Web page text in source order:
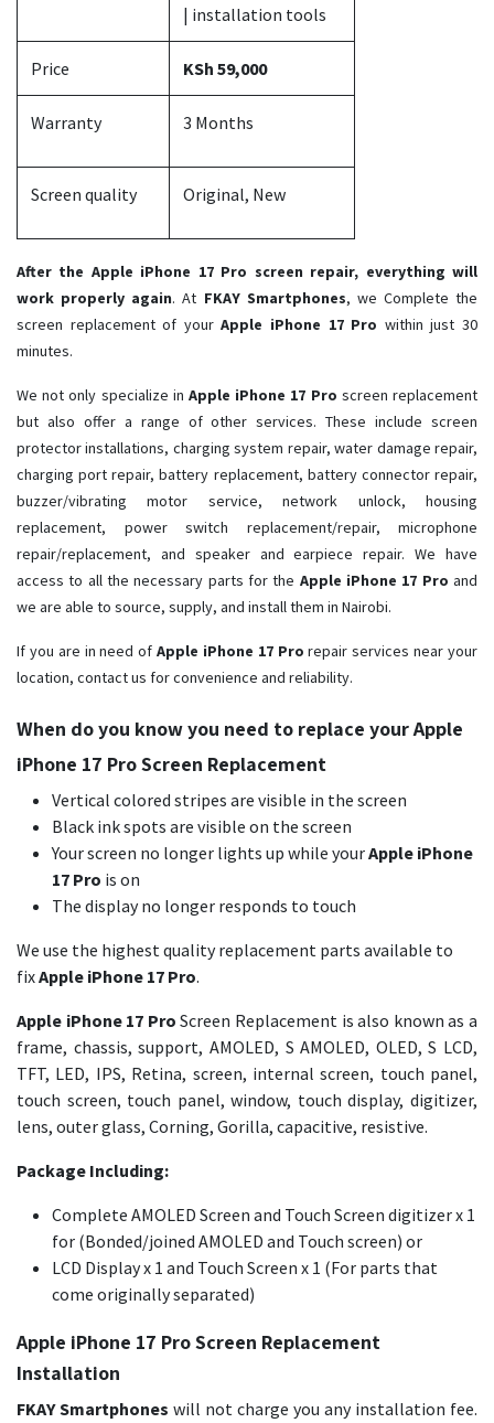
| installation tools
Price KSh 59,000
Warranty 3 Months
Screen quality Original, New
After the Apple iPhone 17 Pro screen repair, everything will
work properly again. At FKAY Smartphones, we Complete the
screen replacement of yourApple iPhone 17 Pro ​ within just 30
minutes.
We not only specialize in Apple iPhone 17 Pro screen replacement
but also offer a range of other services. These include screen
protector installations, charging system repair, water damage repair,
charging port repair, battery replacement, battery connector repair,
buzzer/vibrating motor service, network unlock, housing
replacement, power switch replacement/repair, microphone
repair/replacement, and speaker and earpiece repair. We have
access to all the necessary parts for the Apple iPhone 17 Proand
we are able to source, supply, and install them in Nairobi.
If you are in need ofApple iPhone 17 Pro ​repair services near your
location, contact us for convenience and reliability.
When do you know you need to replace your Apple
iPhone 17 Pro Screen Replacement
Vertical colored stripes are visible in the screen
Black ink spots are visible on the screen
Your screen no longer lights up while yourApple iPhone
17 Pro is on
The display no longer responds to touch
We use the highest quality replacement parts available to
fixApple iPhone 17 Pro.
Apple iPhone 17 ProScreen Replacement is also known as a
frame, chassis, support, AMOLED, S AMOLED, OLED, S LCD,
TFT, LED, IPS, Retina, screen, internal screen, touch panel,
touch screen, touch panel, window, touch display, digitizer,
lens, outer glass, Corning, Gorilla, capacitive, resistive.
Package Including:
Complete AMOLED Screen and Touch Screen digitizer x 1
for (Bonded/joined AMOLED and Touch screen) or
LCD Display x 1 and Touch Screen x 1 (For parts that
come originally separated)
Apple iPhone 17 Pro Screen Replacement
Installation
FKAY Smartphones will not charge you any installation fee.